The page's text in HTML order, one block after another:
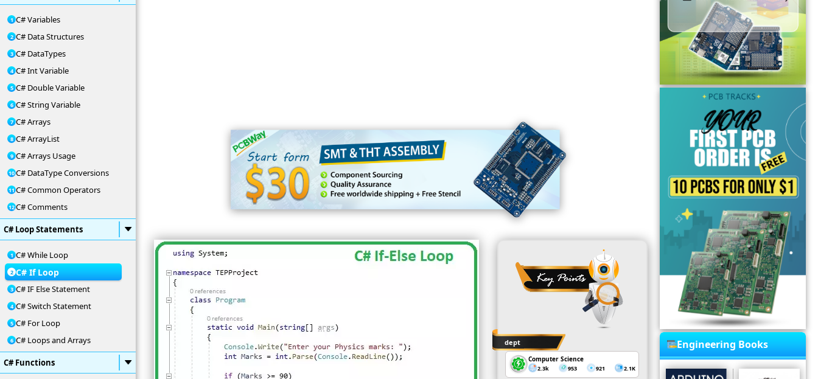
C# Variables
C# Data Structures
C# DataTypes
C# Int Variable
C# Double Variable
C# String Variable
C# Arrays
C# ArrayList
C# Arrays Usage
C# DataType Conversions
C# Common Operators
C# Comments
C# Loop Statements
C# While Loop
C# If Loop
C# IF Else Statement
C# Switch Statement
C# For Loop
C# Loops and Arrays
C# Functions
dept
Computer Science
2.3k 953 921 2.1K
Engineering Books